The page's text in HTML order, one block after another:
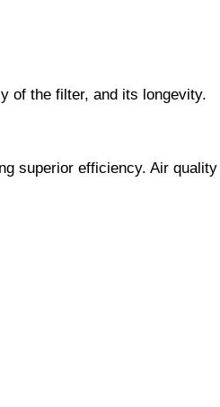
of the filter, and its longevity.
superior efficiency. Air